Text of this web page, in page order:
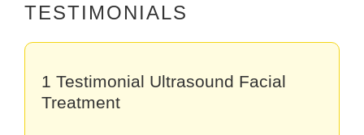
TESTIMONIALS
1 Testimonial Ultrasound Facial
Treatment